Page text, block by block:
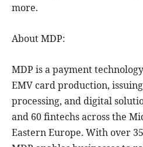
more.
About MDP:
MDP is a payment
EMV card production,
processing, and digital
and 60 fintechs across the
Eastern Europe. With over